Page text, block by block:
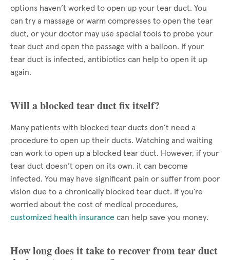
options haven’t worked to open up your tear duct. You
can try a massage or warm compresses to open the tear
duct, or your doctor may use special tools to probe your
tear duct and open the passage with a balloon. If your
tear duct is infected, antibiotics can help to open it up
again.
Will a blocked tear duct fix itself?
Many patients with blocked tear ducts don’t need a
procedure to open up their ducts. Watching and waiting
can work to open up a blocked tear duct. However, if your
tear duct doesn’t open on its own, it can become
infected. You may have significant pain or suffer from poor
vision due to a chronically blocked tear duct. If you’re
worried about the cost of medical procedures,
customized health insurance can help save you money.
How long does it take to recover from tear duct